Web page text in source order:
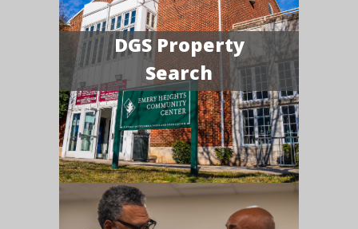
DGS Property
Search